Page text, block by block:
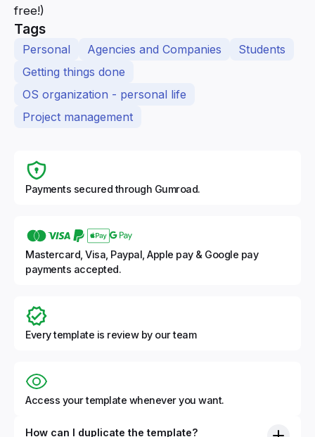
free!)
Tags
Personal Agencies and Companies
Students
Getting things done
OS organization - personal life
Project management
Payments secured through Gumroad.
Mastercard, Visa, Paypal, Apple pay & Google pay
payments accepted.
Every template is review by our team
Access your template whenever you want.
How can I duplicate the template?